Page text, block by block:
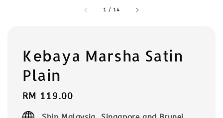
1 / 14
Kebaya Marsha Satin
Plain
Regular
price
RM 119.00